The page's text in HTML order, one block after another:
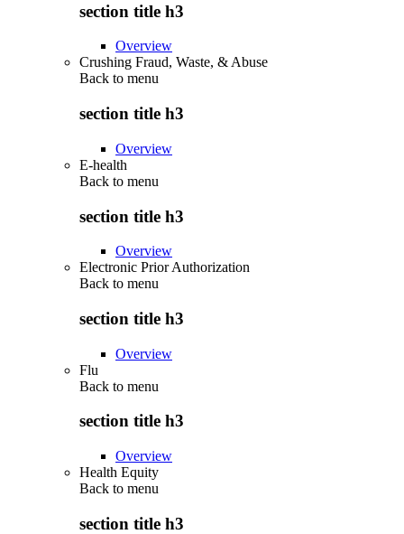
section title h3
Overview
Crushing Fraud, Waste, & Abuse
Back to menu
section title h3
Overview
E-health
Back to menu
section title h3
Overview
Electronic Prior Authorization
Back to menu
section title h3
Overview
Flu
Back to menu
section title h3
Overview
Health Equity
Back to menu
section title h3